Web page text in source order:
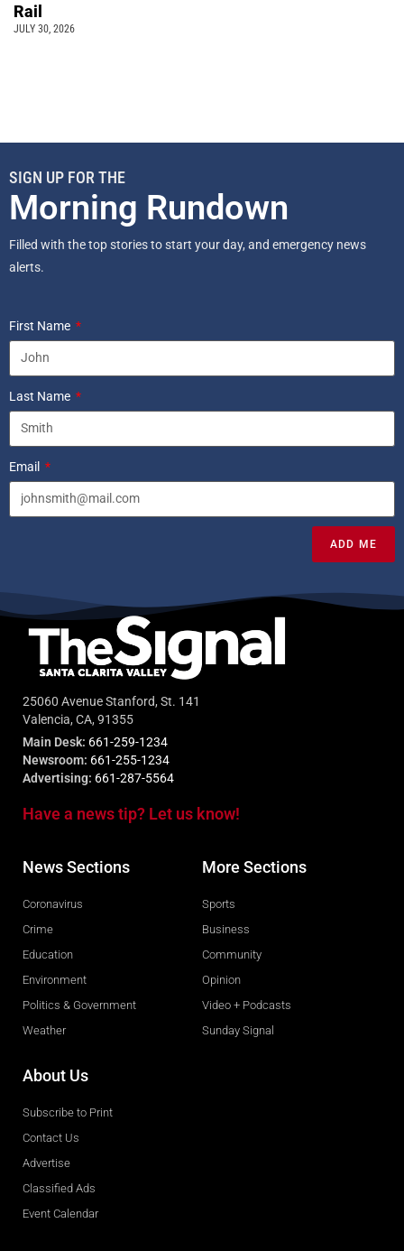
Rail
JULY 30, 2026
SIGN UP FOR THE
Morning Rundown
Filled with the top stories to start your day, and emergency news
alerts.
First Name
Last Name
Email
ADD ME
25060 Avenue Stanford, St. 141
Valencia, CA, 91355
Main Desk: 661-259-1234
Newsroom: 661-255-1234
Advertising: 661-287-5564
Have a news tip? Let us know!
News Sections
Coronavirus
Crime
Education
Environment
Politics & Government
Weather
More Sections
Sports
Business
Community
Opinion
Video + Podcasts
Sunday Signal
About Us
Subscribe to Print
Contact Us
Advertise
Classified Ads
Event Calendar